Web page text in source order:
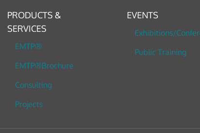
PRODUCTS &
SERVICES
EMTP®
EMTP®Brochure
Consulting
Projects
EVENTS
Exhibitions/
Public Training